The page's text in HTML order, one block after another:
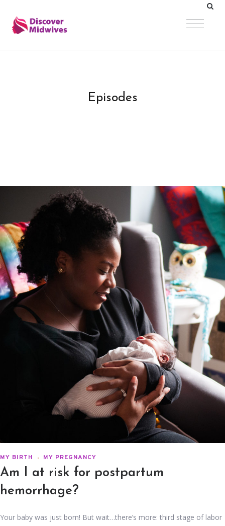
MY BIRTH MY PREGNANCY
Am I at risk for postpartum
hemorrhage?
Your baby was just born! But wait…there’s more: third stage of labor